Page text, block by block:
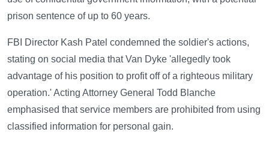
prison sentence of up to 60 years.
FBI Director Kash Patel condemned the soldier's actions,
stating on social media that Van Dyke 'allegedly took
advantage of his position to profit off of a righteous military
operation.' Acting Attorney General Todd Blanche
emphasised that service members are prohibited from using
classified information for personal gain.